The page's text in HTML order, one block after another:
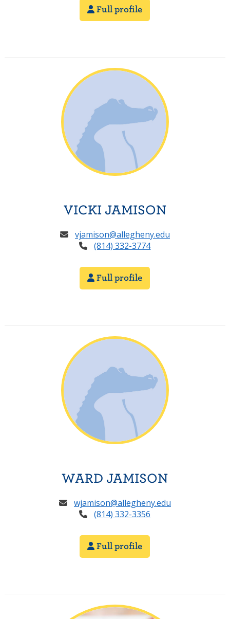
Full profile
VICKI JAMISON
vjamison@allegheny.edu
(814) 332-3774
Full profile
WARD JAMISON
wjamison@allegheny.edu
(814) 332-3356
Full profile